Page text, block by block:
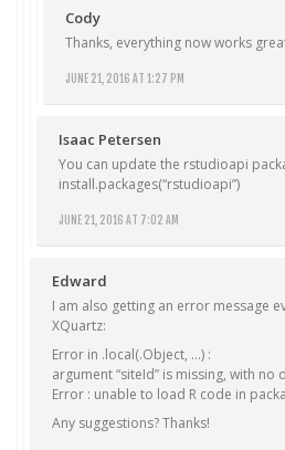
Cody
JUNE 21, 2016 AT 1:27 PM
Thanks, everything now works
Isaac Petersen
JUNE 21, 2016 AT 7:02 AM
You can update the rstudioapi
install.packages(“rstudioapi”)
Edward
I am also getting an error message
XQuartz:
Error in .local(.Object, …) :
argument “siteId” is missing, with no
Error : unable to load R code in
Any suggestions? Thanks!